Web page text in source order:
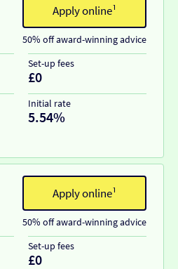
Apply online¹
50% off award-winning advice
Set-up fees
£0
Initial rate
5.54%
Apply online¹
50% off award-winning advice
Set-up fees
£0